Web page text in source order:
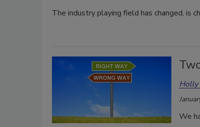
The industry playing field has changed, is
Holly
We